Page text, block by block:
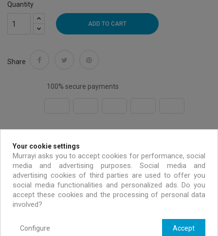
Quantity
ADD TO CART
Share
100% secure payments
Handmade & environmentally friendly
Exclusive offers only for MURRAYI members
Your cookie settings
Murrayi asks you to accept cookies for performance, social
media and advertising purposes. Social media and
advertising cookies of third parties are used to offer you
social media functionalities and personalized ads. Do you
accept these cookies and the processing of personal data
involved?
Accept
Configure